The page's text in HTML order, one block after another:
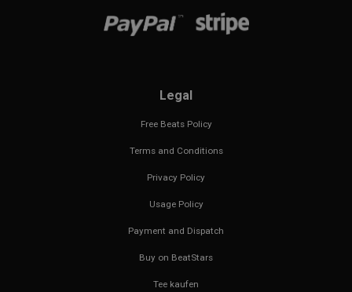
Legal
Free Beats Policy
Terms and Conditions
Privacy Policy
Usage Policy
Payment and Dispatch
Buy on BeatStars
Tee kaufen